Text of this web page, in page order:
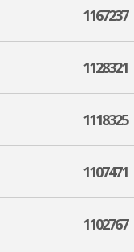
1167237
1128321
1118325
1107471
1102767